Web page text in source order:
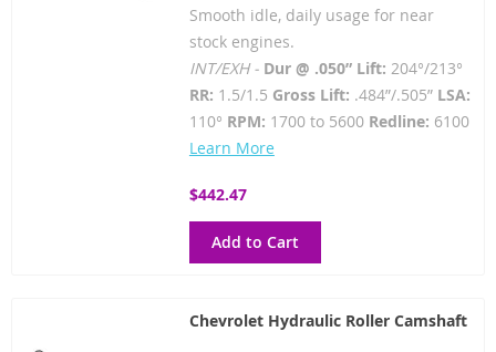
Smooth idle, daily usage for near
stock engines.
INT/EXH - Dur @ .050” Lift: 204°/213°
RR: 1.5/1.5 Gross Lift: .484”/.505” LSA:
110° RPM: 1700 to 5600 Redline: 6100
Learn More
$442.47
Add to Cart
Chevrolet Hydraulic Roller Camshaft